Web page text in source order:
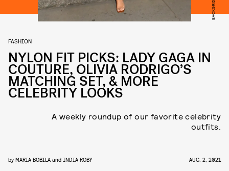
BACKGRID
FASHION
NYLON FIT PICKS: LADY GAGA IN
COUTURE, OLIVIA RODRIGO’S
MATCHING SET, & MORE
CELEBRITY LOOKS
A weekly roundup of our favorite celebrity
outfits.
by MARIA BOBILA and INDIA ROBY AUG. 2, 2021